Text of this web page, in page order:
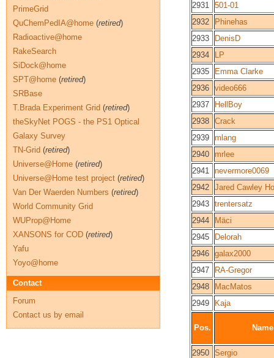
2931 501-01
2932
Phinehas
2933
DenisD
2934
LP
2935
Emma Clarke
2936 video666
2937
HellBoy
2938 Crack
2939 mlang
2940
mrlee
2941 nevermore0069
2942 Jared Cawley
2943 trentersatz
2944
Mäci
2945
Delorah
2946 galax2000
2947
RA-Gregor
2948
MacMatos
2949
Kaja
Pos. Name
2950 Sergio
PrimeGrid
QuChemPedIA@home (retired)
Radioactive@home
RakeSearch
SiDock@home
SPT@home (retired)
SRBase
T.Brada Experiment Grid (retired)
theSkyNet POGS - the PS1 Optical
Galaxy Survey
TN-Grid (retired)
Universe@Home (retired)
Universe@Home test project (retired)
Van Der Waerden Numbers (retired)
World Community Grid
WUProp@Home
XANSONS for COD (retired)
Yafu
Yoyo@home
Contact
Forum
Contact us by email